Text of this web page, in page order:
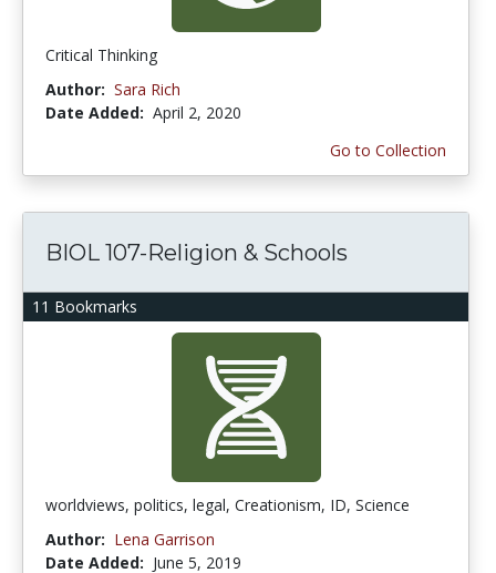
Critical Thinking
Author: Sara Rich
Date Added: April 2, 2020
Go to Collection
11 Bookmarks
BIOL 107-Religion & Schools
worldviews, politics, legal, Creationism, ID, Science
Author: Lena Garrison
Date Added: June 5, 2019